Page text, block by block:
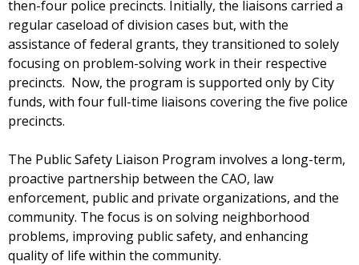
then-four police precincts. Initially, the liaisons carried a
regular caseload of division cases but, with the
assistance of federal grants, they transitioned to solely
focusing on problem-solving work in their respective
precincts. Now, the program is supported only by City
funds, with four full-time liaisons covering the five police
precincts.
The Public Safety Liaison Program involves a long-term,
proactive partnership between the CAO, law
enforcement, public and private organizations, and the
community. The focus is on solving neighborhood
problems, improving public safety, and enhancing
quality of life within the community.